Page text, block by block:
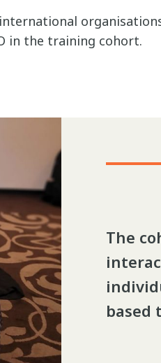
in the training cohort.
The
based